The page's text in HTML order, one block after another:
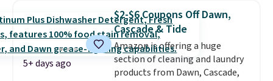
price to $14.50.
This matches
the lowest price to date for
this.
5+ days ago
$2-$6 Coupons Off Dawn,
Cascade & Tide
Amazon is offering a huge
section of cleaning and laundry
products from Dawn, Cascade,